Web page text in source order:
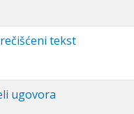
tekst
ugovora